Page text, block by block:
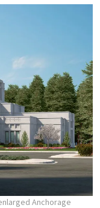
Anchorage